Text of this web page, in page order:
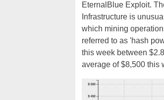
EternalBlue Exploit.
Infrastructure is
which mining
referred to as 'hash
this week between
average of $8,500 this